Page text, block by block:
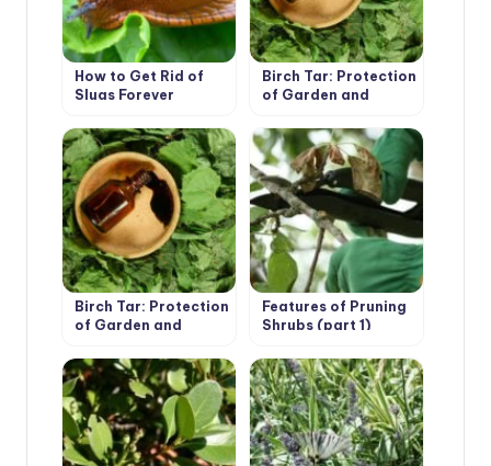
How to Get Rid of
Slugs Forever
Birch Tar: Protection
of Garden and
From Pests (Part 1)
Birch Tar: Protection
of Garden and
From Pests (Part 2)
Features of Pruning
Shrubs (part 1)